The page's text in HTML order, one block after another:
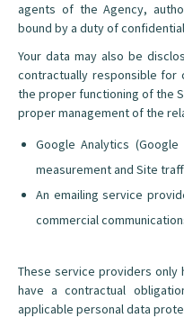
agents of the Agency,
bound by a duty of
Your data may also be
contractually responsible
the proper functioning of the
proper management of the
Google Analytics
measurement and Site
An emailing service
commercial
These service providers only
have a contractual
applicable personal data